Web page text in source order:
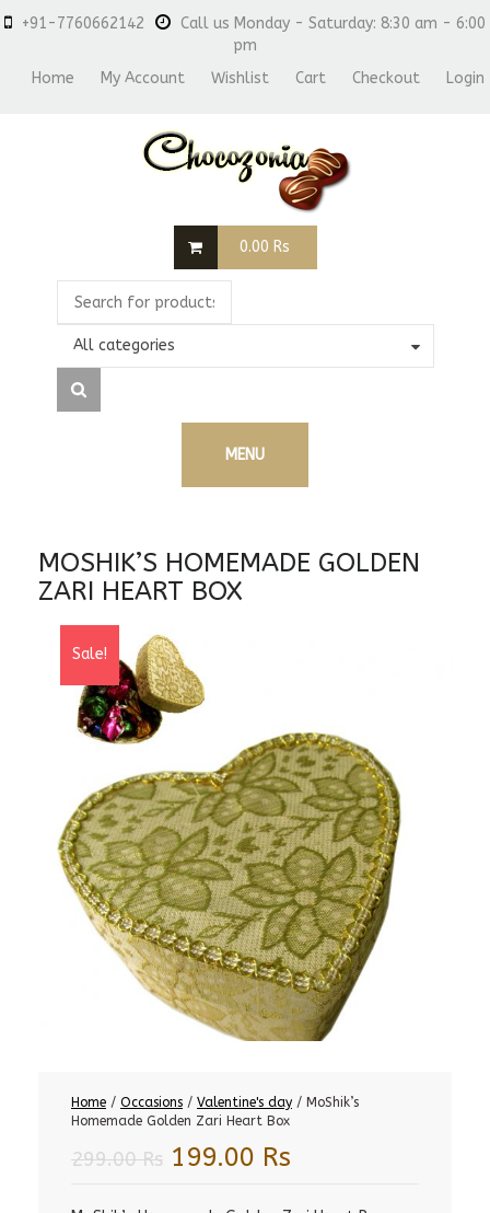
+91-7760662142
Call us Monday - Saturday: 8:30 am - 6:00
pm
Home
My Account Wishlist Cart Checkout Login
0.00 Rs
All categories
MENU
MOSHIK’S HOMEMADE GOLDEN
ZARI HEART BOX
Sale!
Home / Occasions / Valentine's day / MoShik’s
Homemade Golden Zari Heart Box
299.00Rs Original
199.00 Rs